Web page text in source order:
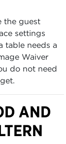
the guest
settings
table needs a
Waiver
do not need
AND